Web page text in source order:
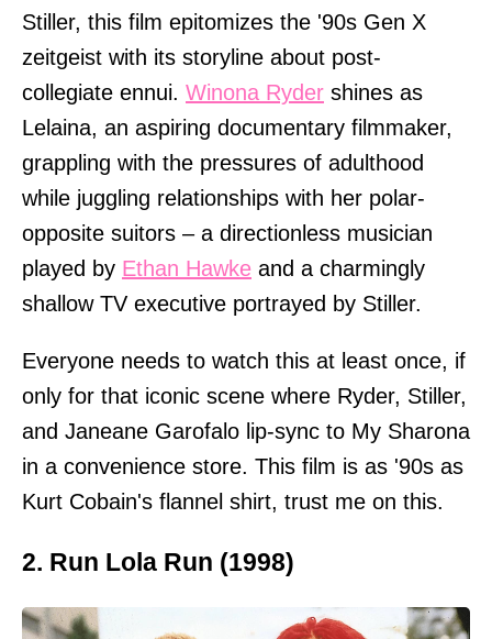
Stiller, this film epitomizes the '90s Gen X
zeitgeist with its storyline about post-
collegiate ennui. Winona Ryder shines as
Lelaina, an aspiring documentary filmmaker,
grappling with the pressures of adulthood
while juggling relationships with her polar-
opposite suitors – a directionless musician
played by Ethan Hawke and a charmingly
shallow TV executive portrayed by Stiller.
Everyone needs to watch this at least once, if
only for that iconic scene where Ryder, Stiller,
and Janeane Garofalo lip-sync to My Sharona
in a convenience store. This film is as '90s as
Kurt Cobain's flannel shirt, trust me on this.
2. Run Lola Run (1998)